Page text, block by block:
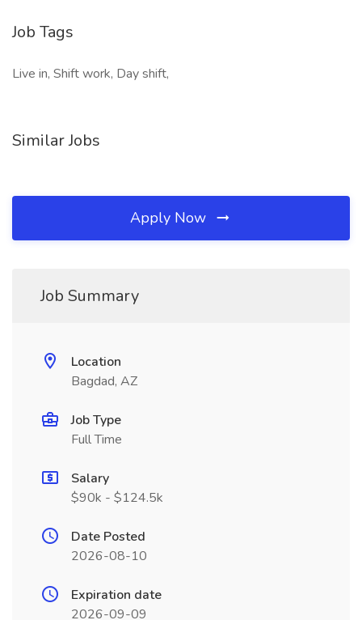
Job Tags
Live in, Shift work, Day shift,
Similar Jobs
Apply Now
Job Summary
Location
Bagdad, AZ
Job Type
Full Time
Salary
$90k - $124.5k
Date Posted
2026-08-10
Expiration date
2026-09-09